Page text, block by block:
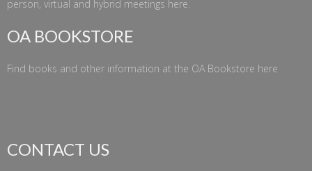
person, virtual and hybrid meetings here.
OA BOOKSTORE
Find books and other information at the OA Bookstore here
CONTACT US